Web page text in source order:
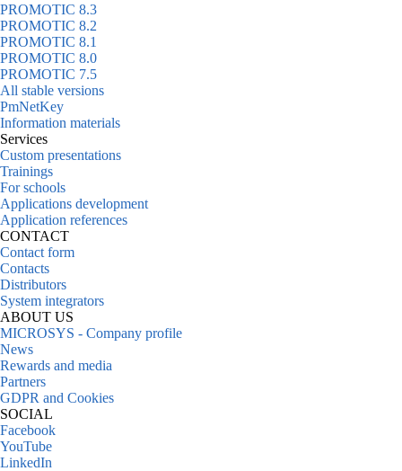
PROMOTIC 8.3
PROMOTIC 8.2
PROMOTIC 8.1
PROMOTIC 8.0
PROMOTIC 7.5
All stable versions
PmNetKey
Information materials
Services
Custom presentations
Trainings
For schools
Applications development
Application references
CONTACT
Contact form
Contacts
Distributors
System integrators
ABOUT US
MICROSYS - Company profile
News
Rewards and media
Partners
GDPR and Cookies
SOCIAL
Facebook
YouTube
LinkedIn